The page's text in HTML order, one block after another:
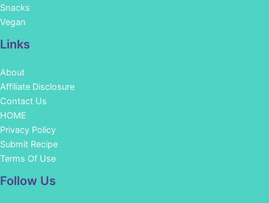
Snacks
Vegan
Links
About
Affiliate Disclosure
Contact Us
HOME
Privacy Policy
Submit Recipe
Terms Of Use
Follow Us